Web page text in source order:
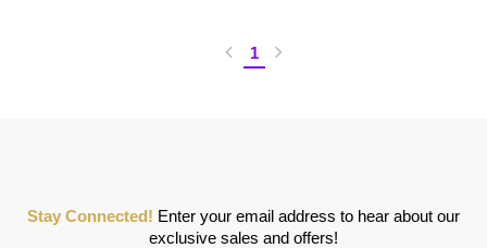
1
Stay Connected! Enter your email address to hear about our
exclusive sales and offers!